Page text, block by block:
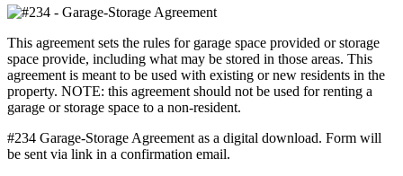
This agreement sets the rules for garage space provided or storage
space provide, including what may be stored in those areas. This
agreement is meant to be used with existing or new residents in the
property. NOTE: this agreement should not be used for renting a
garage or storage space to a non-resident.
#234 Garage-Storage Agreement as a digital download. Form will
be sent via link in a confirmation email.